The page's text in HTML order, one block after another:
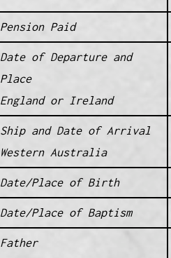
Pension Paid
Date of Departure and
Place
England or Ireland
Ship and Date of Arrival
Western Australia
Date/Place of Birth
Date/Place of Baptism
Father